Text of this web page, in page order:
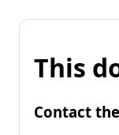
This
Contact